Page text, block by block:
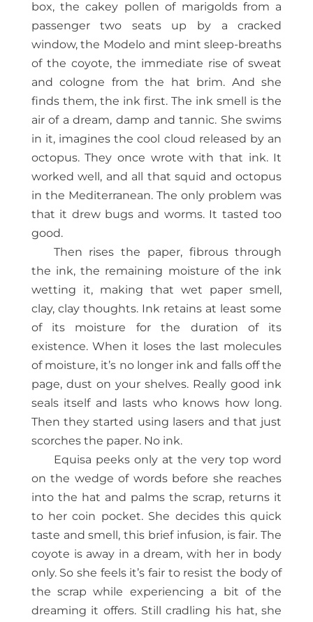
box, the cakey pollen of marigolds from a
passenger two seats up by a cracked
window, the Modelo and mint sleep-breaths
of the coyote, the immediate rise of sweat
and cologne from the hat brim. And she
finds them, the ink first. The ink smell is the
air of a dream, damp and tannic. She swims
in it, imagines the cool cloud released by an
octopus. They once wrote with that ink. It
worked well, and all that squid and octopus
in the Mediterranean. The only problem was
that it drew bugs and worms. It tasted too
good.
Then rises the paper, fibrous through
the ink, the remaining moisture of the ink
wetting it, making that wet paper smell,
clay, clay thoughts. Ink retains at least some
of its moisture for the duration of its
existence. When it loses the last molecules
of moisture, it’s no longer ink and falls off the
page, dust on your shelves. Really good ink
seals itself and lasts who knows how long.
Then they started using lasers and that just
scorches the paper. No ink.
Equisa peeks only at the very top word
on the wedge of words before she reaches
into the hat and palms the scrap, returns it
to her coin pocket. She decides this quick
taste and smell, this brief infusion, is fair. The
coyote is away in a dream, with her in body
only. So she feels it’s fair to resist the body of
the scrap while experiencing a bit of the
dreaming it offers. Still cradling his hat, she